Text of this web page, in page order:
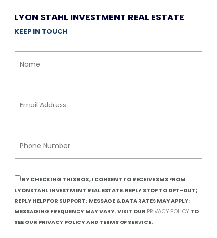
LYON STAHL INVESTMENT REAL ESTATE
KEEP IN TOUCH
BY CHECKING THIS BOX, I CONSENT TO RECEIVE SMS FROM
LYONSTAHL INVESTMENT REAL ESTATE. REPLY STOP TO OPT-OUT;
REPLY HELP FOR SUPPORT; MESSAGE & DATA RATES MAY APPLY;
MESSAGING FREQUENCY MAY VARY. VISIT OUR PRIVACY POLICY TO
SEE OUR PRIVACY POLICY AND TERMS OF SERVICE.